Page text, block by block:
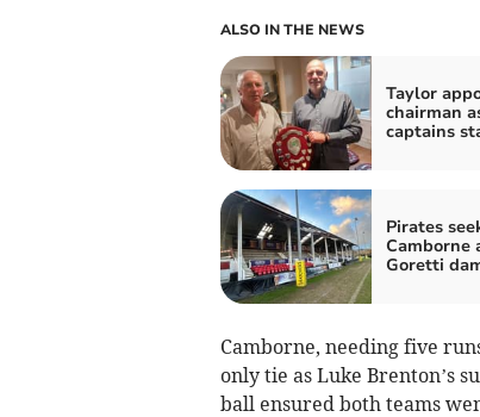
ALSO IN THE NEWS
Taylor
chairman
captains
Pirates
Camborne
Goretti
Camborne, needing five
only tie as Luke Brenton’s
ball ensured both teams